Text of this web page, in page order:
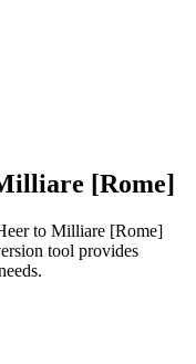
[Rome]
to Milliare [Rome]
tool provides